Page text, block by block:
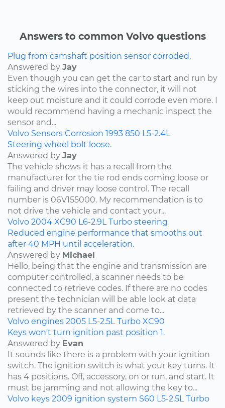
Answers to common Volvo questions
Plug from camshaft position sensor corroded.
Answered by Jay
Even though you can get the car to start and run by
sticking the wires into the connector, it will not
keep out moisture and it could corrode even more. I
would recommend having a mechanic inspect the
sensor and...
Volvo Sensors Corrosion 1993 850 L5-2.4L
Steering wheel bolt loose.
Answered by Jay
The vehicle shows it has a recall from the
manufacturer for the tie rod ends coming loose or
failing and driver may loose control. The recall
number is 06V155000. My recommendation is to
not drive the vehicle and contact your...
Volvo 2004 XC90 L6-2.9L Turbo steering
Reduced engine performance that smooths out
after 40 MPH until acceleration.
Answered by Michael
Hello, being that the engine and transmission are
computer controlled, a scanner needs to be
connected to retrieve codes. If there are no codes
present the technician will be able look at data
retrieved by the scanner and come to...
Volvo engines 2005 L5-2.5L Turbo XC90
Keys won't turn ignition past position 1.
Answered by Evan
It sounds like there is a problem with your ignition
switch. The ignition switch is what your key turns. It
has 4 positions. Off, accessory, on or run, and start. It
must be jamming and not allowing the key to...
Volvo keys 2009 ignition system S60 L5-2.5L Turbo